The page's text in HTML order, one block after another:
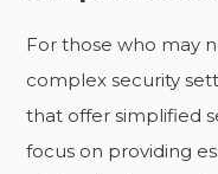
For those who may
complex security
that offer simplified
focus on providing